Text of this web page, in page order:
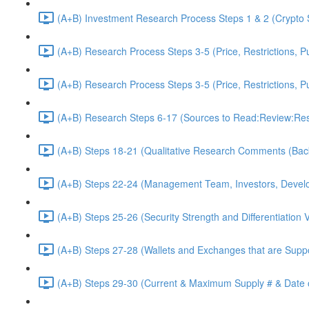
(A+B) Investment Research Process Steps 1 & 2
(A+B) Research Process Steps 3-5 (Price, Restrictions,
(A+B) Research Process Steps 3-5 (Price, Restrictions,
(A+B) Research Steps 6-17 (Sources to
(A+B) Steps 18-21 (Qualitative Research Comments
(A+B) Steps 22-24 (Management Team, Investors,
(A+B) Steps 25-26 (Security Strength and Differentiation
(A+B) Steps 27-28 (Wallets and Exchanges that are
(A+B) Steps 29-30 (Current & Maximum Supply # &